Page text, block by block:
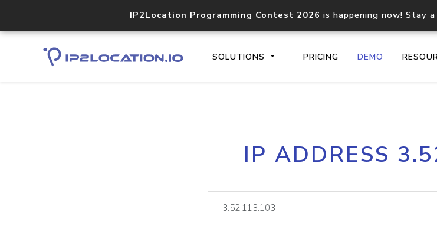
IP2Location Programming Contest 2026 is happening now! Stay
SOLUTIONS PRICING DEMO
Core IP geolocation API
documentation
IP ADDRESS